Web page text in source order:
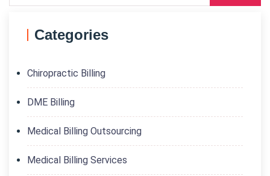
Categories
Chiropractic Billing
DME Billing
Medical Billing Outsourcing
Medical Billing Services